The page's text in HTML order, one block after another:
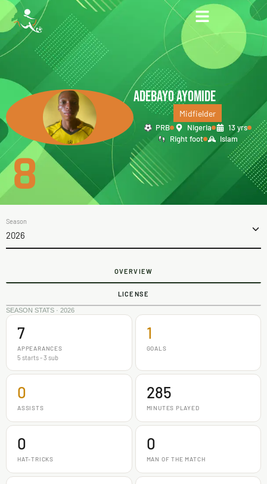
ADEBAYO AYOMIDE
Midfielder
PRB Nigeria
13 yrs
Right foot
Islam
8
Season
2026
OVERVIEW
LICENSE
SEASON STATS · 2026
7
APPEARANCES
5 starts - 3 sub
1
GOALS
0
ASSISTS
285
MINUTES PLAYED
0
HAT-TRICKS
0
MAN OF THE MATCH